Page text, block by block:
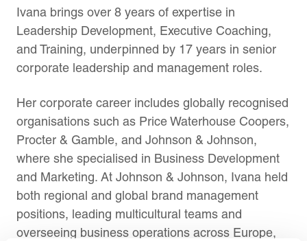
Ivana brings over 8 years of expertise in
Leadership Development, Executive Coaching,
and Training, underpinned by 17 years in senior
corporate leadership and management roles.
Her corporate career includes globally recognised
organisations such as Price Waterhouse Coopers,
Procter & Gamble, and Johnson & Johnson,
where she specialised in Business Development
and Marketing. At Johnson & Johnson, Ivana held
both regional and global brand management
positions, leading multicultural teams and
overseeing business operations across Europe,